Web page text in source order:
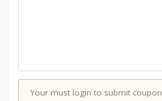
Your must login to submit coupon